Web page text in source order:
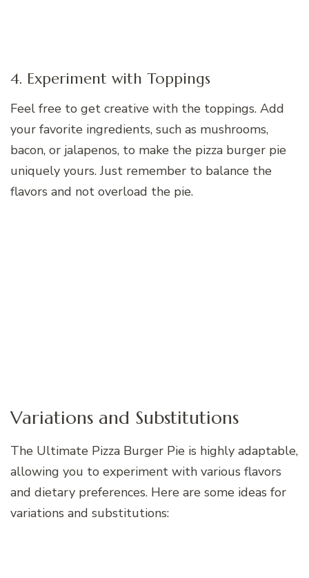
4. Experiment with Toppings
Feel free to get creative with the toppings. Add
your favorite ingredients, such as mushrooms,
bacon, or jalapenos, to make the pizza burger pie
uniquely yours. Just remember to balance the
flavors and not overload the pie.
Variations and Substitutions
The Ultimate Pizza Burger Pie is highly adaptable,
allowing you to experiment with various flavors
and dietary preferences. Here are some ideas for
variations and substitutions: